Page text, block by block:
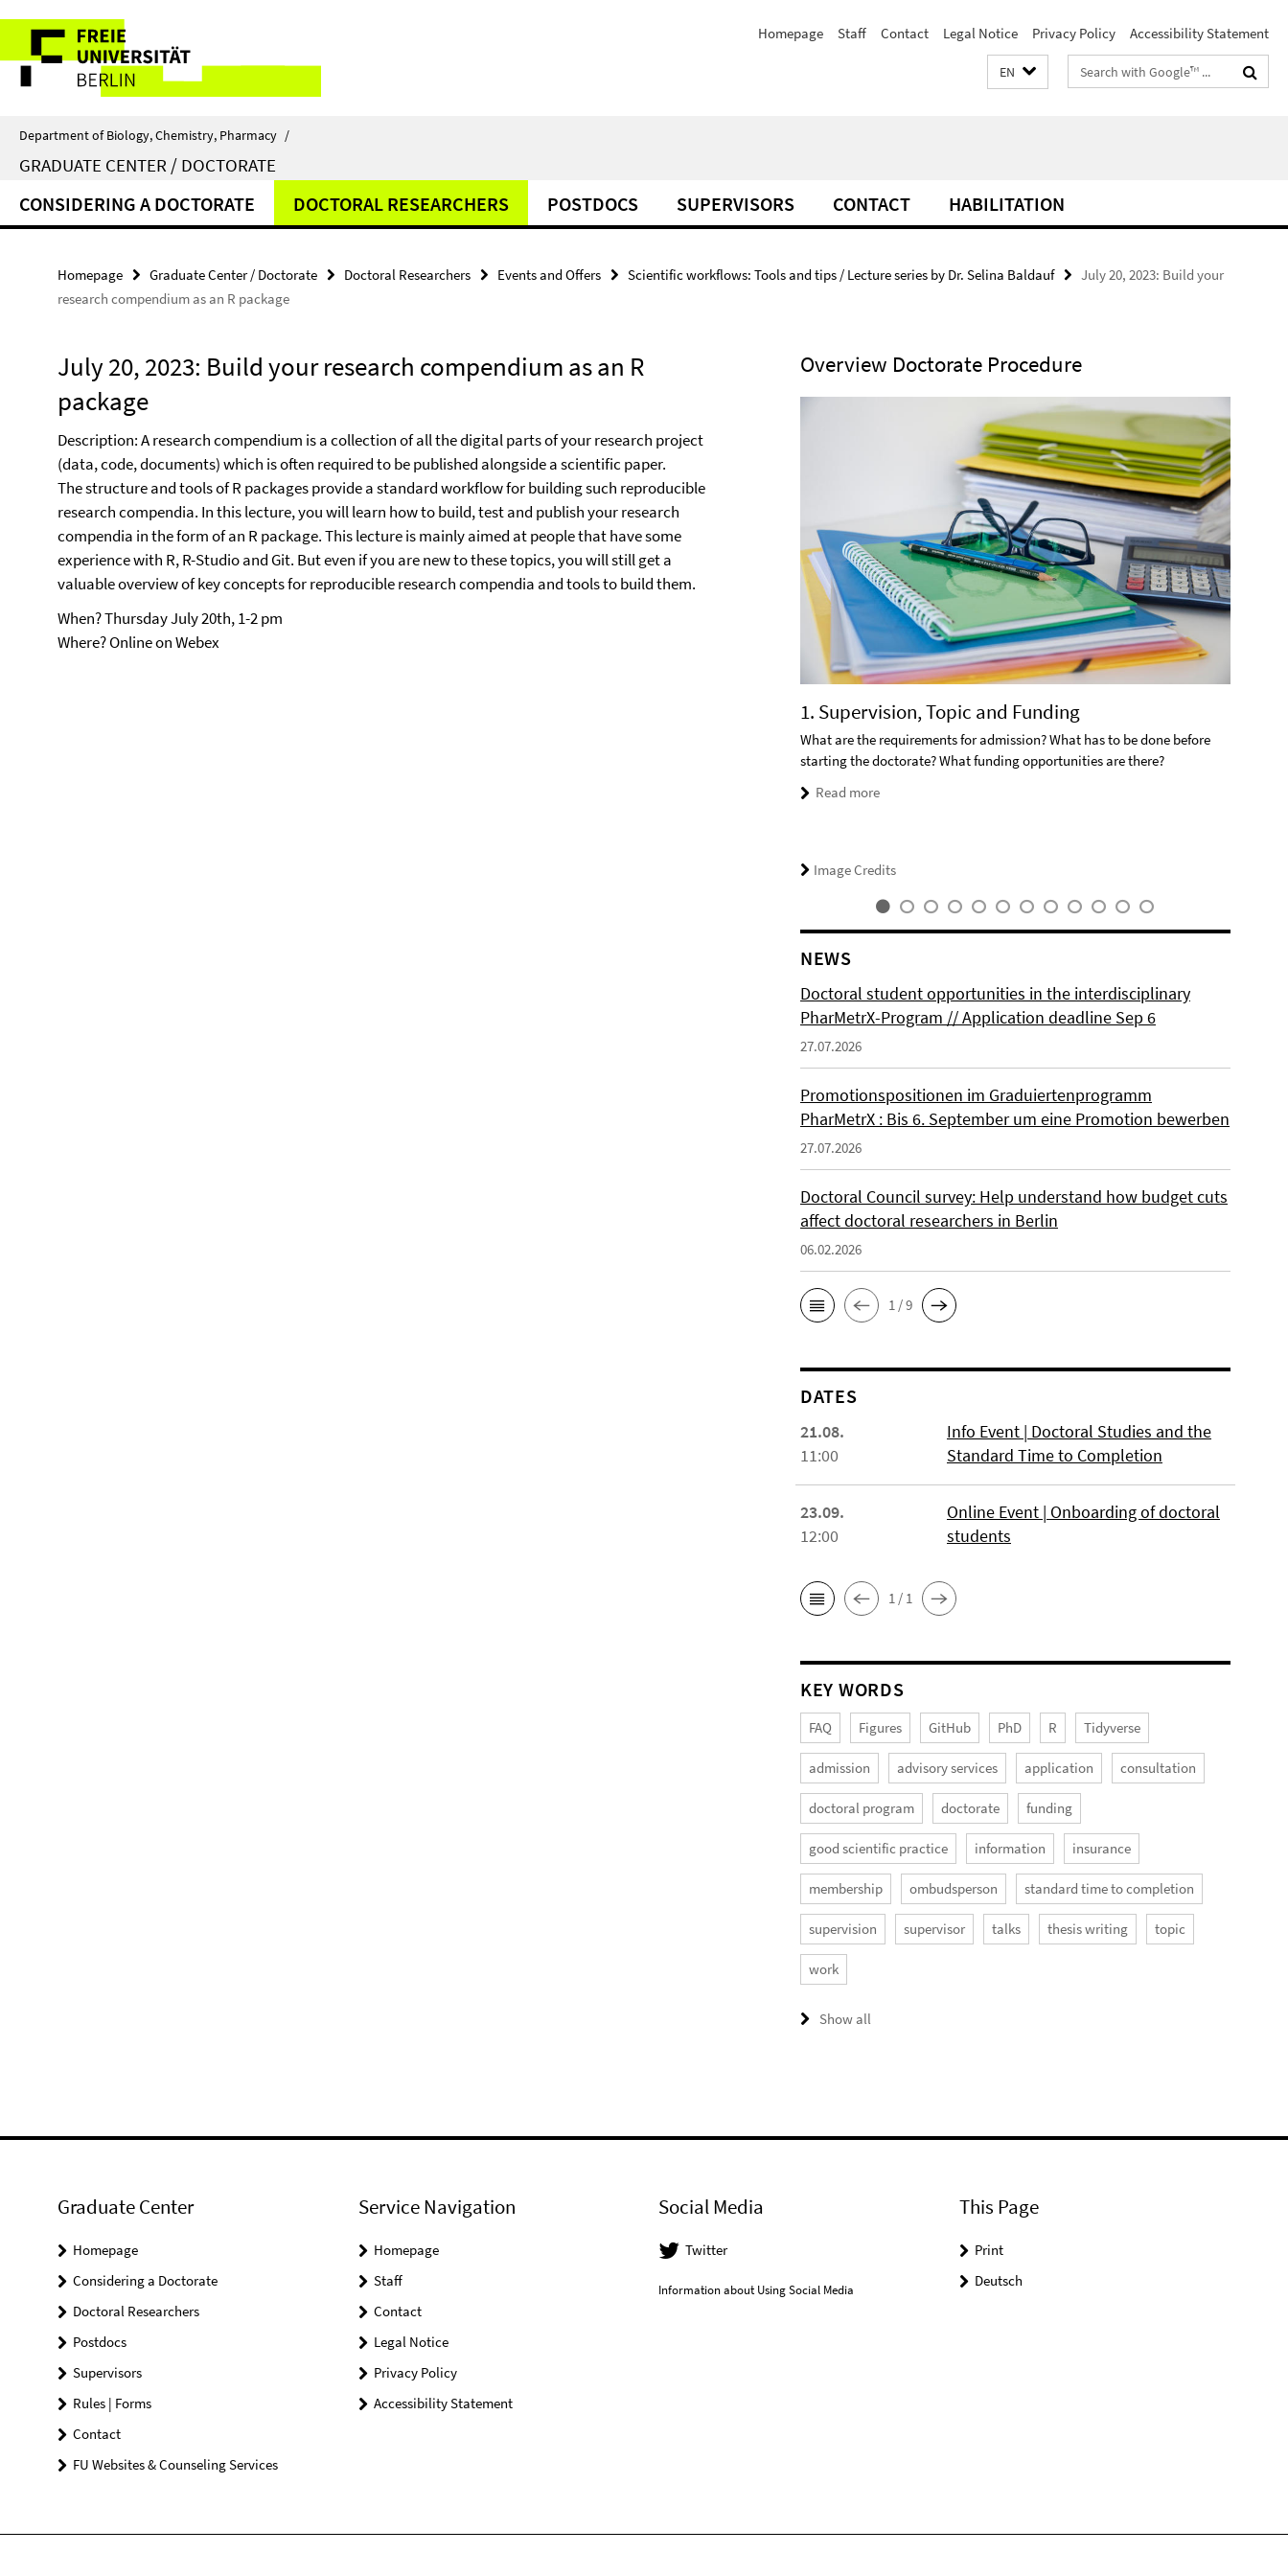
direkt
zu
Inhalt
Service
Navigation
Homepage Staff Contact Legal Notice Privacy Policy Accessibility Statement
EN
Search
terms
Department of Biology, Chemistry, Pharmacy /
GRADUATE CENTER / DOCTORATE
CONSIDERING A DOCTORATE DOCTORAL RESEARCHERS POSTDOCS SUPERVISORS CONTACT HABILITATION
Homepage Graduate Center / Doctorate Doctoral Researchers Events and Offers Scientific workflows: Tools and tips / Lecture series by Dr. Selina Baldauf
July 20, 2023: Build your
research compendium as an R package
July 20, 2023: Build your research compendium as an R
package
Description: A research compendium is a collection of all the digital parts of your research project
(data, code, documents) which is often required to be published alongside a scientific paper.
The structure and tools of R packages provide a standard workflow for building such reproducible
research compendia. In this lecture, you will learn how to build, test and publish your research
compendia in the form of an R package. This lecture is mainly aimed at people that have some
experience with R, R-Studio and Git. But even if you are new to these topics, you will still get a
valuable overview of key concepts for reproducible research compendia and tools to build them.
When? Thursday July 20th, 1-2 pm
Where? Online on Webex
Overview Doctorate Procedure
1. Supervision, Topic and Funding
What are the requirements for admission? What has to be done before
starting the doctorate? What funding opportunities are there?
Read more
Image Credits
NEWS
Doctoral student opportunities in the interdisciplinary
PharMetrX-Program // Application deadline Sep 6
27.07.2026
Promotionspositionen im Graduiertenprogramm
PharMetrX : Bis 6. September um eine Promotion bewerben
27.07.2026
Doctoral Council survey: Help understand how budget cuts
affect doctoral researchers in Berlin
06.02.2026
1 / 9
DATES
21.08.
11:00
Info Event | Doctoral Studies and the
Standard Time to Completion
23.09.
12:00
Online Event | Onboarding of doctoral
students
1 / 1
KEY WORDS
FAQ Figures GitHub PhD R Tidyverse
admission advisory services application consultation
doctoral program doctorate funding
good scientific practice information insurance
membership ombudsperson standard time to completion
supervision supervisor talks thesis writing topic
work
Show all
Graduate Center
Homepage
Considering a Doctorate
Doctoral Researchers
Postdocs
Supervisors
Rules | Forms
Contact
FU Websites & Counseling Services
Service Navigation
Homepage
Staff
Contact
Legal Notice
Privacy Policy
Accessibility Statement
Social Media
Twitter
Information about Using Social Media
This Page
Print
Deutsch